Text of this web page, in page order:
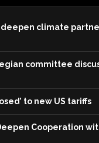
deepen climate
committee
to new US tariffs
Cooperation